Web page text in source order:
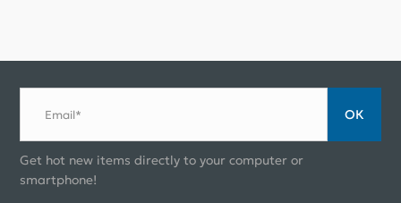
Email* ОК
Get hot new items directly to your computer or
smartphone!